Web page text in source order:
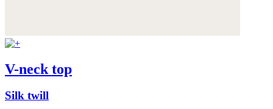
V-neck top
Silk twill